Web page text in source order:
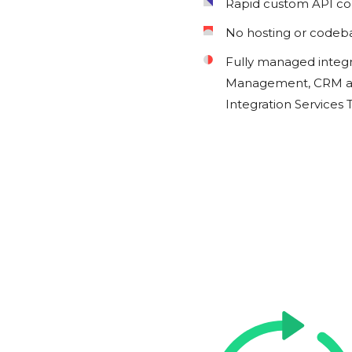
Rapid custom API
No hosting or
Fully managed
Management, CRM
Integration Services